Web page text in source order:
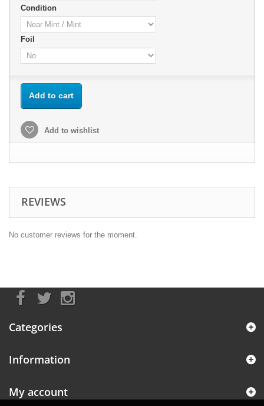
Condition
Foil
Add to cart
Add to wishlist
REVIEWS
No customer reviews for the moment.
Categories
Information
My account